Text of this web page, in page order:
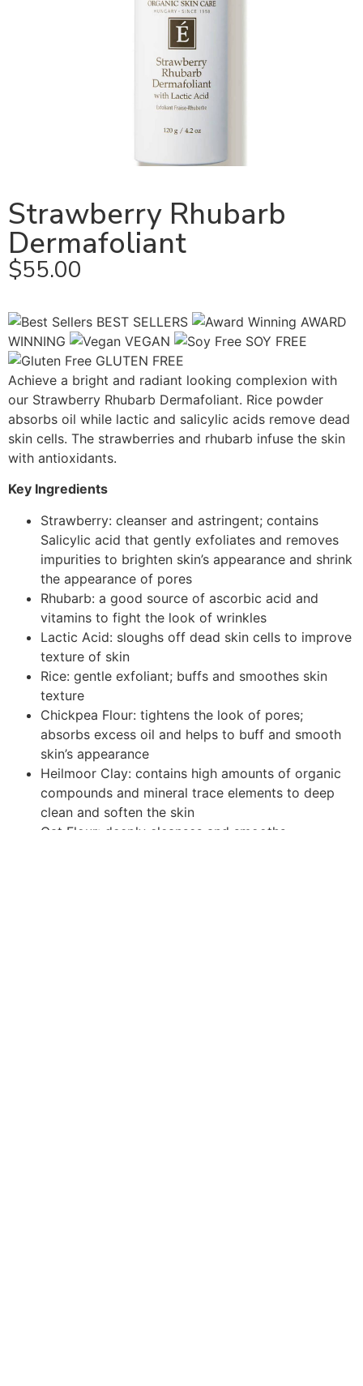
Strawberry Rhubarb
Dermafoliant
$55.00
BEST SELLERS
AWARD
WINNING
VEGAN
SOY FREE
GLUTEN FREE
Achieve a bright and radiant looking complexion with
our Strawberry Rhubarb Dermafoliant. Rice powder
absorbs oil while lactic and salicylic acids remove dead
skin cells. The strawberries and rhubarb infuse the skin
with antioxidants.
Key Ingredients
Strawberry: cleanser and astringent; contains
Salicylic acid that gently exfoliates and removes
impurities to brighten skin’s appearance and shrink
the appearance of pores
Rhubarb: a good source of ascorbic acid and
vitamins to fight the look of wrinkles
Lactic Acid: sloughs off dead skin cells to improve
texture of skin
Rice: gentle exfoliant; buffs and smoothes skin
texture
Chickpea Flour: tightens the look of pores;
absorbs excess oil and helps to buff and smooth
skin’s appearance
Heilmoor Clay: contains high amounts of organic
compounds and mineral trace elements to deep
clean and soften the skin
Oat Flour: deeply cleanses and smooths